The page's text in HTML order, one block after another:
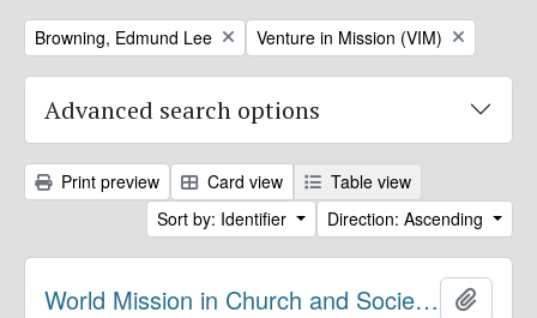
Remove filter:
Browning, Edmund Lee Remove filter:
Venture in Mission (VIM)
Advanced search options
Print preview Card view
Table view
Sort by: Identifier
Direction: Ascending
World Mission in Church and Society. Records